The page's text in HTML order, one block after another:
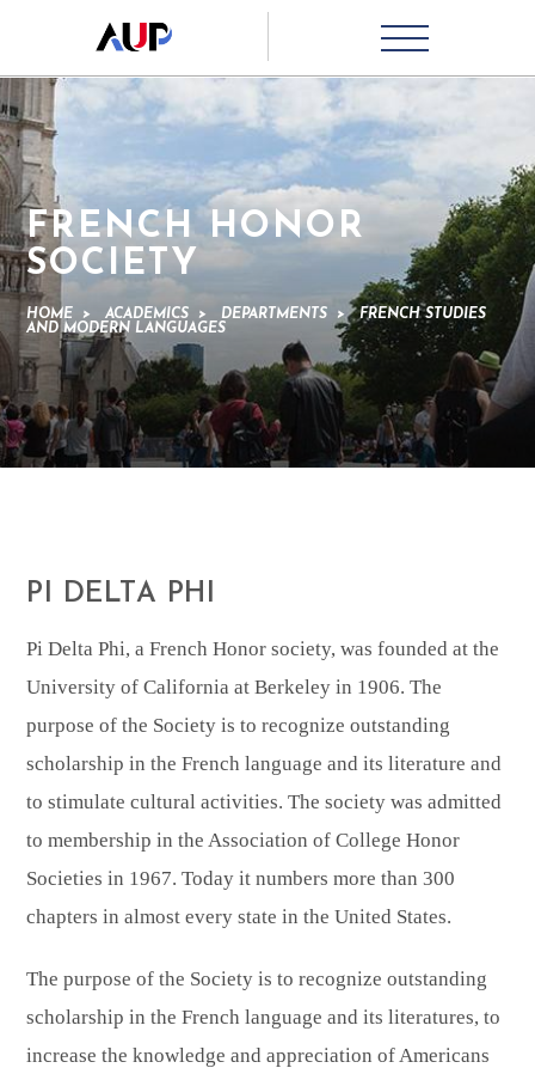
FRENCH HONOR
SOCIETY
HOME > ACADEMICS > DEPARTMENTS >
FRENCH STUDIES
AND MODERN LANGUAGES
PI DELTA PHI
Pi Delta Phi, a French Honor society, was founded at the
University of California at Berkeley in 1906. The
purpose of the Society is to recognize outstanding
scholarship in the French language and its literature and
to stimulate cultural activities. The society was admitted
to membership in the Association of College Honor
Societies in 1967. Today it numbers more than 300
chapters in almost every state in the United States.
The purpose of the Society is to recognize outstanding
scholarship in the French language and its literatures, to
increase the knowledge and appreciation of Americans